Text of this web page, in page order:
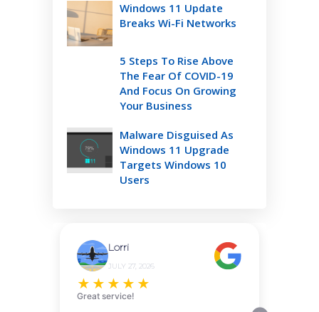
Windows 11 Update
Breaks Wi-Fi Networks
5 Steps To Rise Above
The Fear Of COVID-19
And Focus On Growing
Your Business
Malware Disguised As
Windows 11 Upgrade
Targets Windows 10
Users
Lorri
JULY 27, 2026
★ ★ ★ ★ ★
Great service!